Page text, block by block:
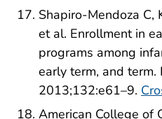
Shapiro-Mendoza C,
et al. Enrollment in
programs among
early term, and term.
2013;132:e61–9.
American College of